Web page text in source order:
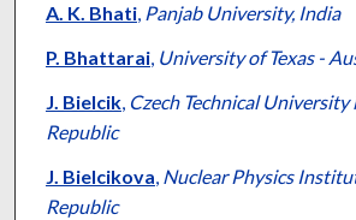
A. K. Bhati, Panjab University, India
P. Bhattarai, University of Texas -
J. Bielcik, Czech Technical University
Republic
J. Bielcikova, Nuclear Physics
Republic